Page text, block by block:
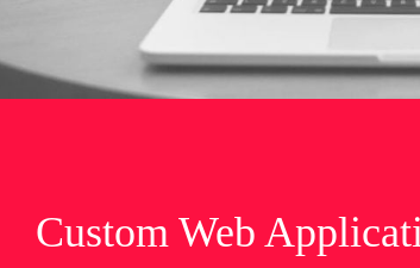
Custom Web